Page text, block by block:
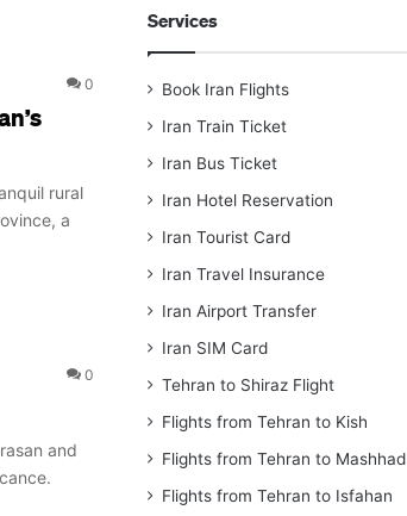
0
rural
a
0
and
Services
Book Iran Flights
Iran Train Ticket
Iran Bus Ticket
Iran Hotel Reservation
Iran Tourist Card
Iran Travel Insurance
Iran Airport Transfer
Iran SIM Card
Tehran to Shiraz Flight
Flights from Tehran to Kish
Flights from Tehran to Mashhad
Flights from Tehran to Isfahan